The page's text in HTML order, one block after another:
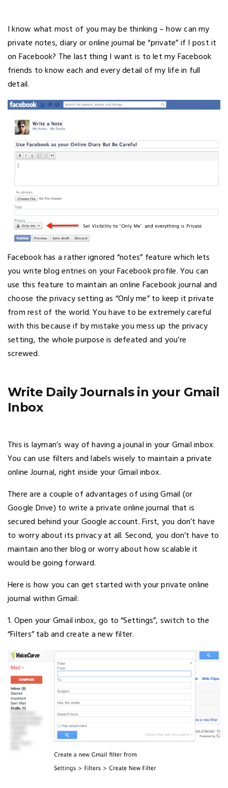
I know what most of you may be thinking – how can my
private notes, diary or online journal be “private” if I post it
on Facebook? The last thing I want is to let my Facebook
friends to know each and every detail of my life in full
detail.
Facebook has a rather ignored “notes” feature which lets
you write blog entries on your Facebook profile. You can
use this feature to maintain an online Facebook journal and
choose the privacy setting as “Only me” to keep it private
from rest of the world. You have to be extremely careful
with this because if by mistake you mess up the privacy
setting, the whole purpose is defeated and you’re
screwed.
Write Daily Journals in your Gmail
Inbox
This is layman’s way of having a jounal in your Gmail inbox.
You can use filters and labels wisely to maintain a private
online Journal, right inside your Gmail inbox.
There are a couple of advantages of using Gmail (or
Google Drive) to write a private online journal that is
secured behind your Google account. First, you don’t have
to worry about its privacy at all. Second, you don’t have to
maintain another blog or worry about how scalable it
would be going forward.
Here is how you can get started with your private online
journal within Gmail:
1. Open your Gmail inbox, go to “Settings”, switch to the
“Filters” tab and create a new filter.